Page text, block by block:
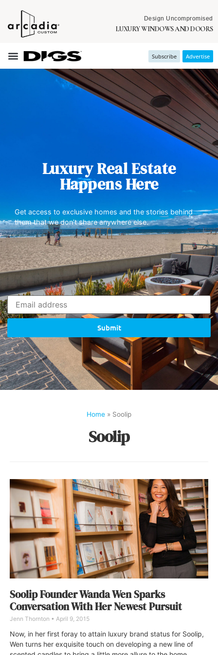
Design Uncompromised
LUXURY WINDOWS AND DOORS
Subscribe Advertise
Luxury Real Estate
Happens Here
Get access to exclusive homes and the stories behind
them that we don’t share anywhere else.
Submit
Home » Soolip
Soolip
Soolip Founder Wanda Wen Sparks
Conversation With Her Newest Pursuit
Jenn Thornton April 9, 2015
Now, in her first foray to attain luxury brand status for Soolip,
Wen turns her exquisite touch on developing a new line of